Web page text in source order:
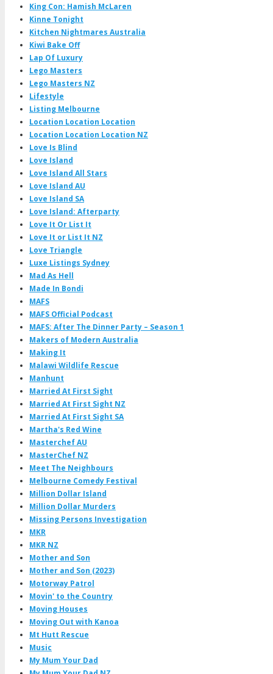
King Con: Hamish McLaren
Kinne Tonight
Kitchen Nightmares Australia
Kiwi Bake Off
Lap Of Luxury
Lego Masters
Lego Masters NZ
Lifestyle
Listing Melbourne
Location Location Location
Location Location Location NZ
Love Is Blind
Love Island
Love Island All Stars
Love Island AU
Love Island SA
Love Island: Afterparty
Love It Or List It
Love It or List It NZ
Love Triangle
Luxe Listings Sydney
Mad As Hell
Made In Bondi
MAFS
MAFS Official Podcast
MAFS: After The Dinner Party – Season 1
Makers of Modern Australia
Making It
Malawi Wildlife Rescue
Manhunt
Married At First Sight
Married At First Sight NZ
Married At First Sight SA
Martha's Red Wine
Masterchef AU
MasterChef NZ
Meet The Neighbours
Melbourne Comedy Festival
Million Dollar Island
Million Dollar Murders
Missing Persons Investigation
MKR
MKR NZ
Mother and Son
Mother and Son (2023)
Motorway Patrol
Movin' to the Country
Moving Houses
Moving Out with Kanoa
Mt Hutt Rescue
Music
My Mum Your Dad